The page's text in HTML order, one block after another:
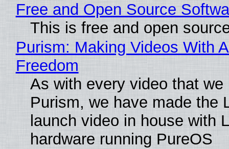
Free and Open Source
This is free and open
Purism: Making Videos With
Freedom
As with every video that we
Purism, we have made the
launch video in house with
hardware running PureOS